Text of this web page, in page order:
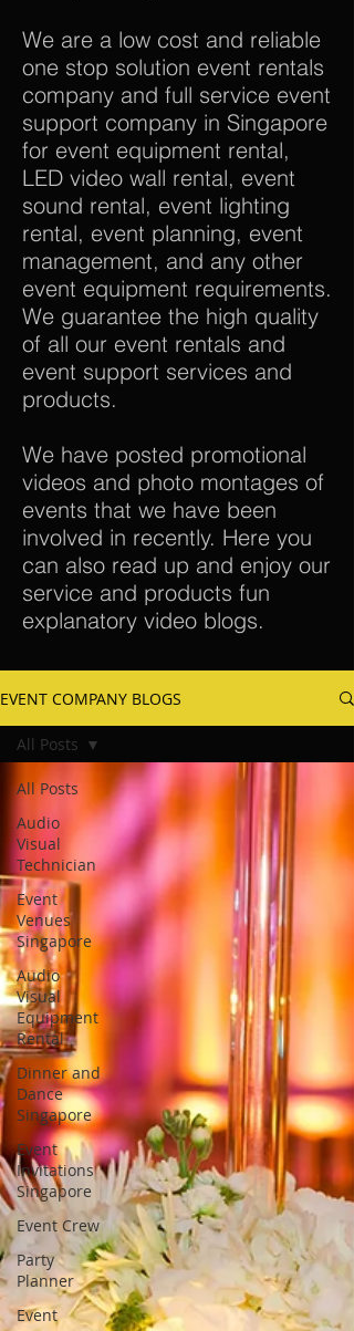
We are a low cost and reliable
one stop solution event rentals
company and full service event
support company in Singapore
for event equipment rental,
LED video wall rental, event
sound rental, event lighting
rental, event planning, event
management, and any other
event equipment requirements.
We guarantee the high quality
of all our event rentals and
event support services and
products.
We have posted promotional
videos and photo montages of
events that we have been
involved in recently. Here you
can also read up and enjoy our
service and products fun
explanatory video blogs.
EVENT COMPANY BLOGS
All Posts
Audio
Visual
Technician
Event
Venues
Singapore
Audio
Visual
Equipment
Rental
Dinner and
Dance
Singapore
Event
Invitations
Singapore
Event Crew
Party
Planner
Event
All Posts